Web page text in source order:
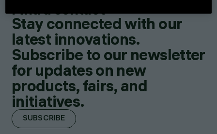
Find a contact
Stay connected with our
latest innovations.
Subscribe to our newsletter
for updates on new
products, fairs, and
initiatives.
SUBSCRIBE